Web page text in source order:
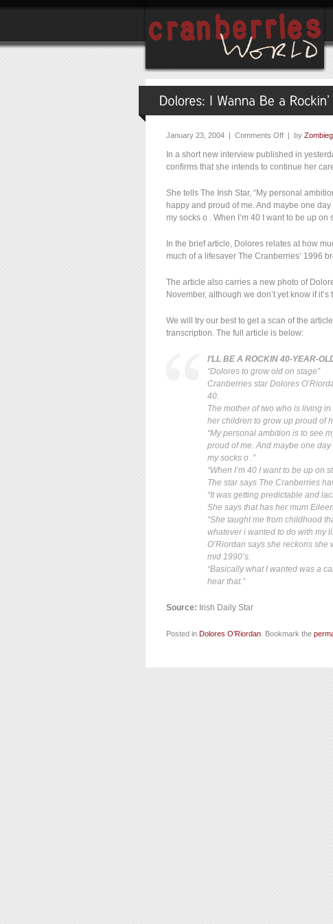
January 23, 2004 | Comments Off | by
In a short new interview published in
confirms that she intends to continue her
She tells The Irish Star, “My personal
happy and proud of me. And maybe one
my socks o . When I’m 40 I want to be up
In the brief article, Dolores relates at how
much of a lifesaver The Cranberries’ 1996
The article also carries a new photo of
November, although we don’t yet know if
We will try our best to get a scan of the
transcription. The full article is below:
I’LL BE A ROCKIN 40-YEAR-
“Dolores to grow old on stage”
Cranberries star Dolores
40.
The mother of two who is living
her children to grow up proud of
“My personal ambition is to see
proud of me. And maybe one
my socks o .”
“When I’m 40 I want to be up on
The star says The Cranberries
“It was getting predictable and
She says that has her mum
“She taught me from childhood
whatever i wanted to do with my
O’Riordan says she reckons she
mid 1990’s.
“Basically what I wanted was a
hear that.”
Source: Irish Daily Star
Posted in Dolores O'Riordan . Bookmark the